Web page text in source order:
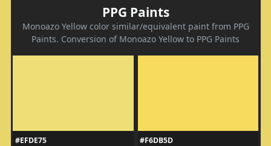
PPG Paints
Monoazo Yellow color similar/equivalent paint from PPG
Paints. Conversion of Monoazo Yellow to PPG Paints
#EFDE75
#F6DB5D